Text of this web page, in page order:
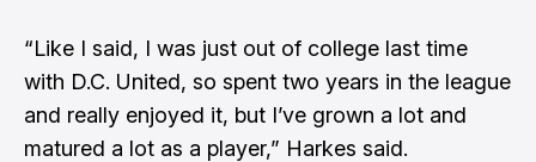
“Like I said, I was just out of college last time
with D.C. United, so spent two years in the league
and really enjoyed it, but I’ve grown a lot and
matured a lot as a player,” Harkes said.